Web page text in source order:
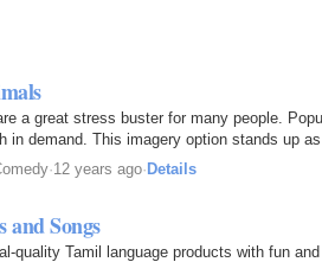
a great stress buster for many people.
in demand. This imagery option stands up
viewer's face…
·12 years ago· Details
and Songs
quality Tamil language products with fun